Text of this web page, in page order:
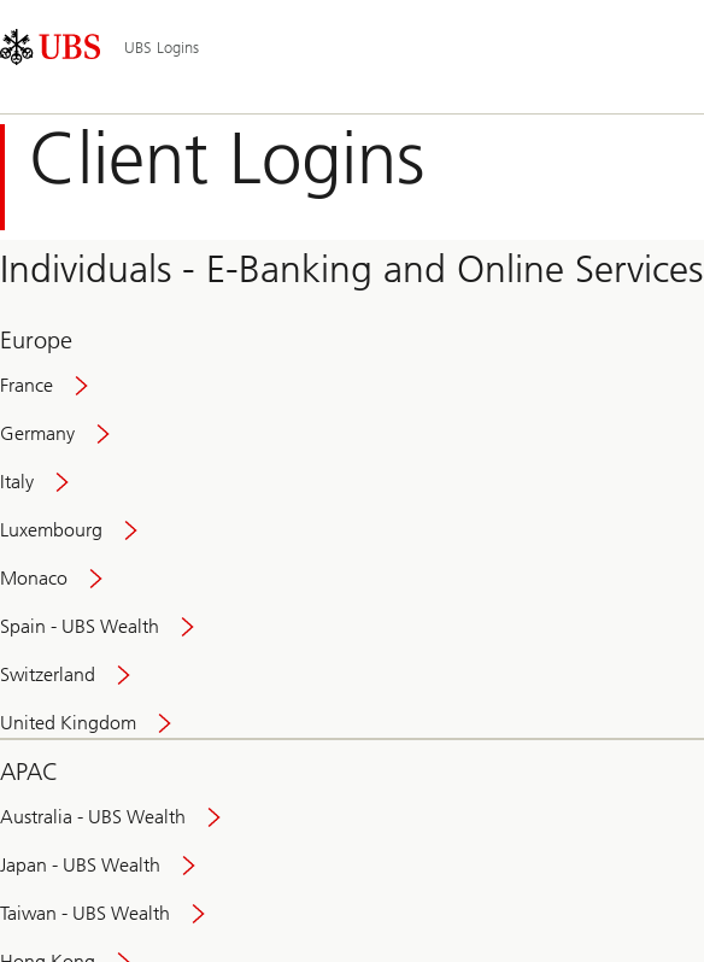
Links
Area
Navigation
UBS Logins
Client Logins
Individuals - E-Banking and Online Services
Europe
France
Germany
Italy
Luxembourg
Monaco
Spain - UBS Wealth
Switzerland
United Kingdom
APAC
Australia - UBS Wealth
Japan - UBS Wealth
Taiwan - UBS Wealth